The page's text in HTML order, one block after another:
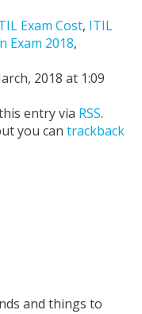
Exam Cost, ITIL
Exam 2018,
2018 at 1:09
entry via RSS.
you can trackback
and things to